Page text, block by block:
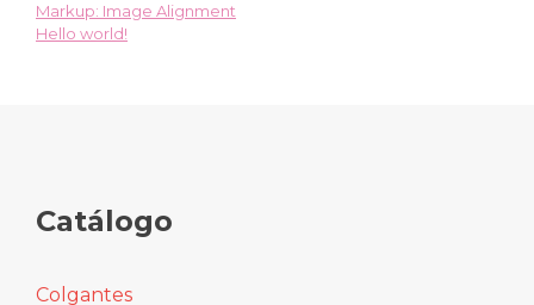
Navegación
Markup: Image Alignment
Hello world!